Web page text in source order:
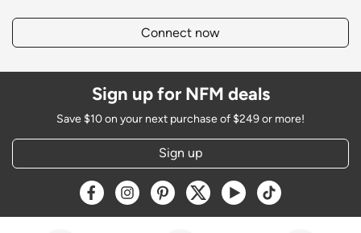
Connect now
Sign up for NFM deals
Save $10 on your next purchase of $249 or more!
Sign up
Opens a new window
Opens a new window
Opens a new window
Opens a new window
Opens a new window
Opens a new